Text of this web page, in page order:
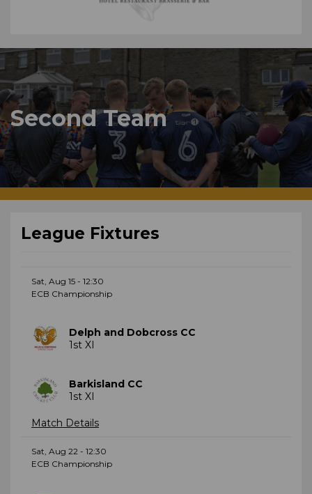
Second Team
League Fixtures
Sat, Aug 15 - 12:30
ECB Championship
Delph and Dobcross CC
1st XI
Barkisland CC
1st XI
Match Details
Sat, Aug 22 - 12:30
ECB Championship